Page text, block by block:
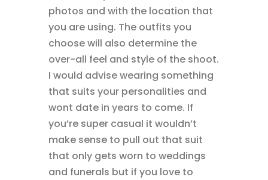
photos and with the location that
you are using. The outfits you
choose will also determine the
over-all feel and style of the shoot.
I would advise wearing something
that suits your personalities and
wont date in years to come. If
you’re super casual it wouldn’t
make sense to pull out that suit
that only gets worn to weddings
and funerals but if you love to